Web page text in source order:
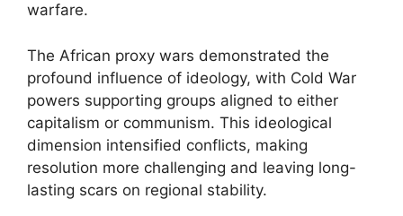
warfare.
The African proxy wars demonstrated the
profound influence of ideology, with Cold War
powers supporting groups aligned to either
capitalism or communism. This ideological
dimension intensified conflicts, making
resolution more challenging and leaving long-
lasting scars on regional stability.